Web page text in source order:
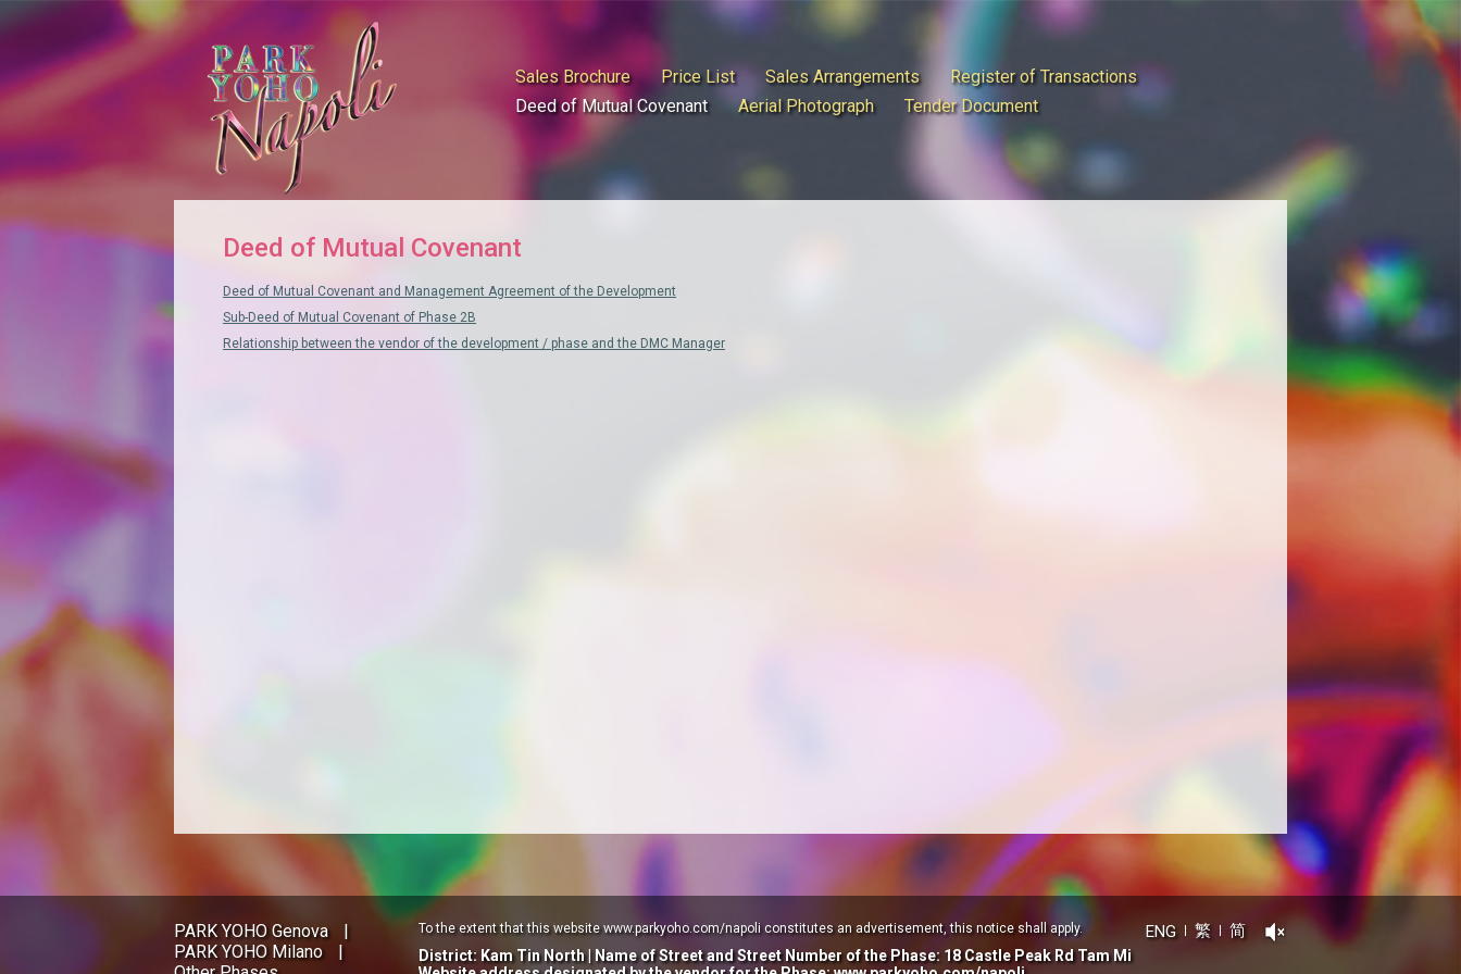
Sales Brochure Price List Sales Arrangements
Register of Transactions
Deed of Mutual Covenant
Aerial Photograph Tender Document
Deed of Mutual Covenant
Deed of Mutual Covenant and Management Agreement of the Development
Sub-Deed of Mutual Covenant of Phase 2B
Relationship between the vendor of the development / phase and the DMC Manager
PARK YOHO Genova
|
PARK YOHO Milano
|
ENG 繁 简
To the extent that this website www.parkyoho.com/napoli constitutes an advertisement, this notice shall apply.
District: Kam Tin North | Name of Street and Street Number of the Phase: 18 Castle Peak Rd Tam Mi